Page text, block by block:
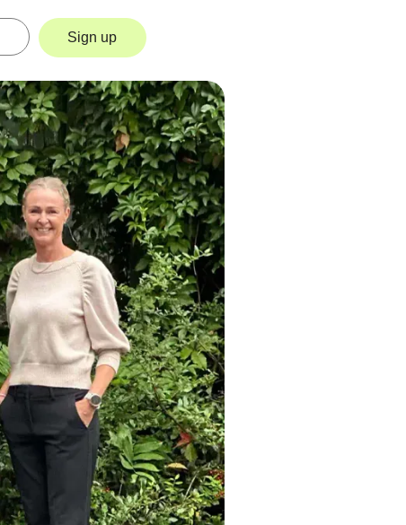
Sign up